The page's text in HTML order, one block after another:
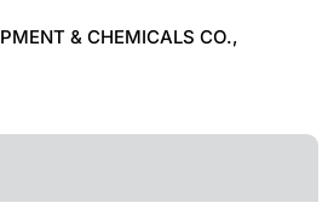
& CHEMICALS CO.,